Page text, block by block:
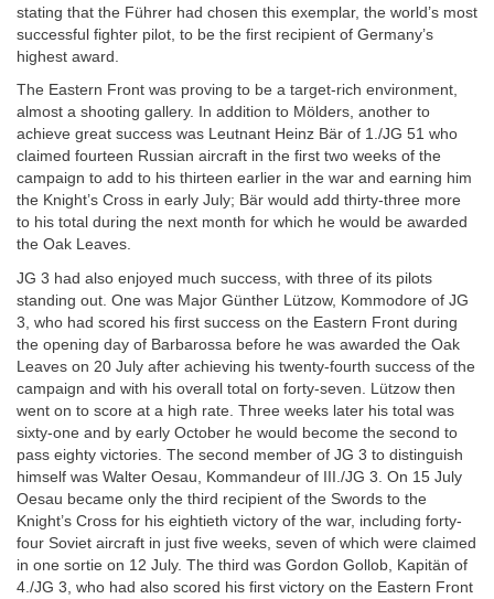
stating that the Führer had chosen this exemplar, the world’s most
successful fighter pilot, to be the first recipient of Germany’s
highest award.
The Eastern Front was proving to be a target-rich environment,
almost a shooting gallery. In addition to Mölders, another to
achieve great success was Leutnant Heinz Bär of 1./JG 51 who
claimed fourteen Russian aircraft in the first two weeks of the
campaign to add to his thirteen earlier in the war and earning him
the Knight’s Cross in early July; Bär would add thirty-three more
to his total during the next month for which he would be awarded
the Oak Leaves.
JG 3 had also enjoyed much success, with three of its pilots
standing out. One was Major Günther Lützow, Kommodore of JG
3, who had scored his first success on the Eastern Front during
the opening day of Barbarossa before he was awarded the Oak
Leaves on 20 July after achieving his twenty-fourth success of the
campaign and with his overall total on forty-seven. Lützow then
went on to score at a high rate. Three weeks later his total was
sixty-one and by early October he would become the second to
pass eighty victories. The second member of JG 3 to distinguish
himself was Walter Oesau, Kommandeur of III./JG 3. On 15 July
Oesau became only the third recipient of the Swords to the
Knight’s Cross for his eightieth victory of the war, including forty-
four Soviet aircraft in just five weeks, seven of which were claimed
in one sortie on 12 July. The third was Gordon Gollob, Kapitän of
4./JG 3, who had also scored his first victory on the Eastern Front